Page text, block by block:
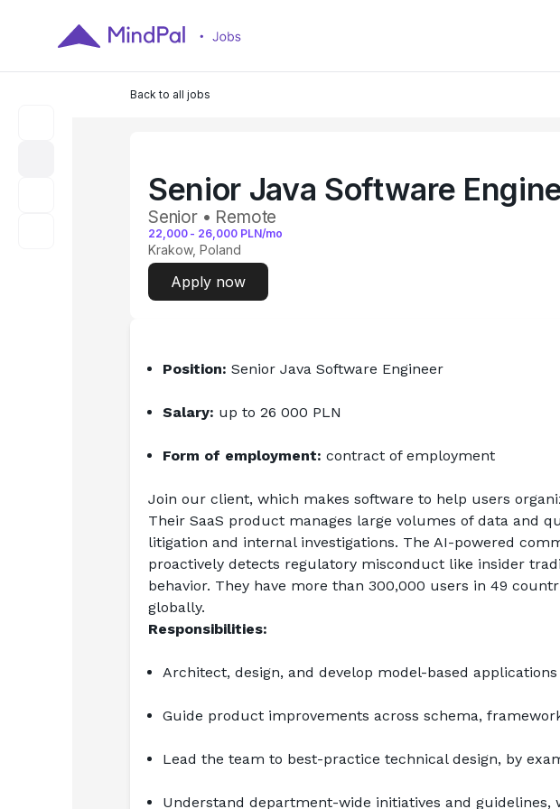
Back to all jobs
Senior Java Software
Senior • Remote
22,000- 26,000 PLN/mo
Krakow, Poland
Apply now
Position: Senior Java Software Engineer
Salary: up to 26 000 PLN
Form of employment: contract of employment
Join our client, which makes software to help users
Their SaaS product manages large volumes of data and
litigation and internal investigations. The AI-powered
proactively detects regulatory misconduct like insider
behavior. They have more than 300,000 users in 49
globally.
Responsibilities:
Architect, design, and develop model-based applications
Guide product improvements across schema,
Lead the team to best-practice technical design, by
Understand department-wide initiatives and guidelines,